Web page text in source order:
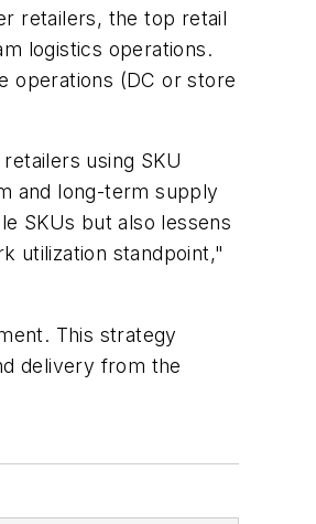
retailers, the top retail
logistics operations.
operations (DC or store
using SKU
and long-term supply
SKUs but also lessens
utilization standpoint,"
This strategy
delivery from the